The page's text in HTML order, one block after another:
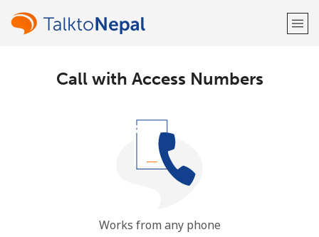
Welcome!
Already have an account?
Sign up with
Call with Access Numbers
Works from any phone